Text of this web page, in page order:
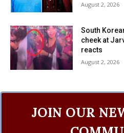
August 2, 2026
South
cheek at
reacts
August 2, 2026
JOIN OUR